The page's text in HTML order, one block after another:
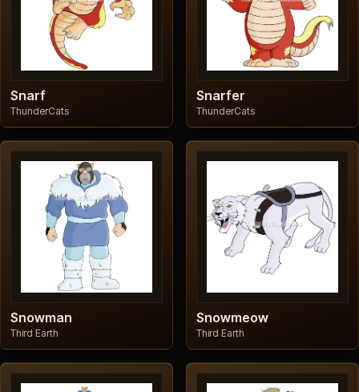
Snarf
ThunderCats
Snarfer
ThunderCats
Snowman
Third Earth
Snowmeow
Third Earth